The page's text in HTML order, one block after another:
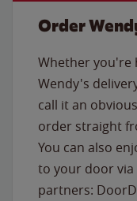
Order
Whether you're
Wendy's
call it an
order straight
You can also
to your door
partners: